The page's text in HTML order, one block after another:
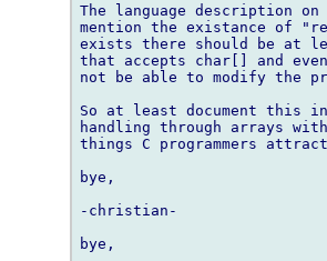
The language description
mention the existance of
exists there should be at
that accepts char[] and
not be able to modify the
So at least document this
handling through arrays
things C programmers
bye,
-christian-
bye,